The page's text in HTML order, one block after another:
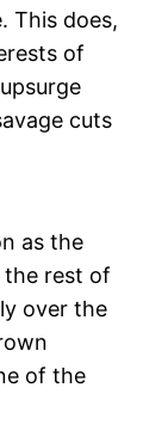
This does,
of
cuts
as the
the rest of
over the
of the